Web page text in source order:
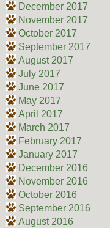
December 2017
November 2017
October 2017
September 2017
August 2017
July 2017
June 2017
May 2017
April 2017
March 2017
February 2017
January 2017
December 2016
November 2016
October 2016
September 2016
August 2016